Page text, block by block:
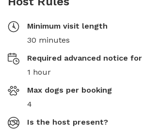
Minimum visit length
30 minutes
Required advanced notice
1 hour
Max dogs per booking
4
Is the host present?